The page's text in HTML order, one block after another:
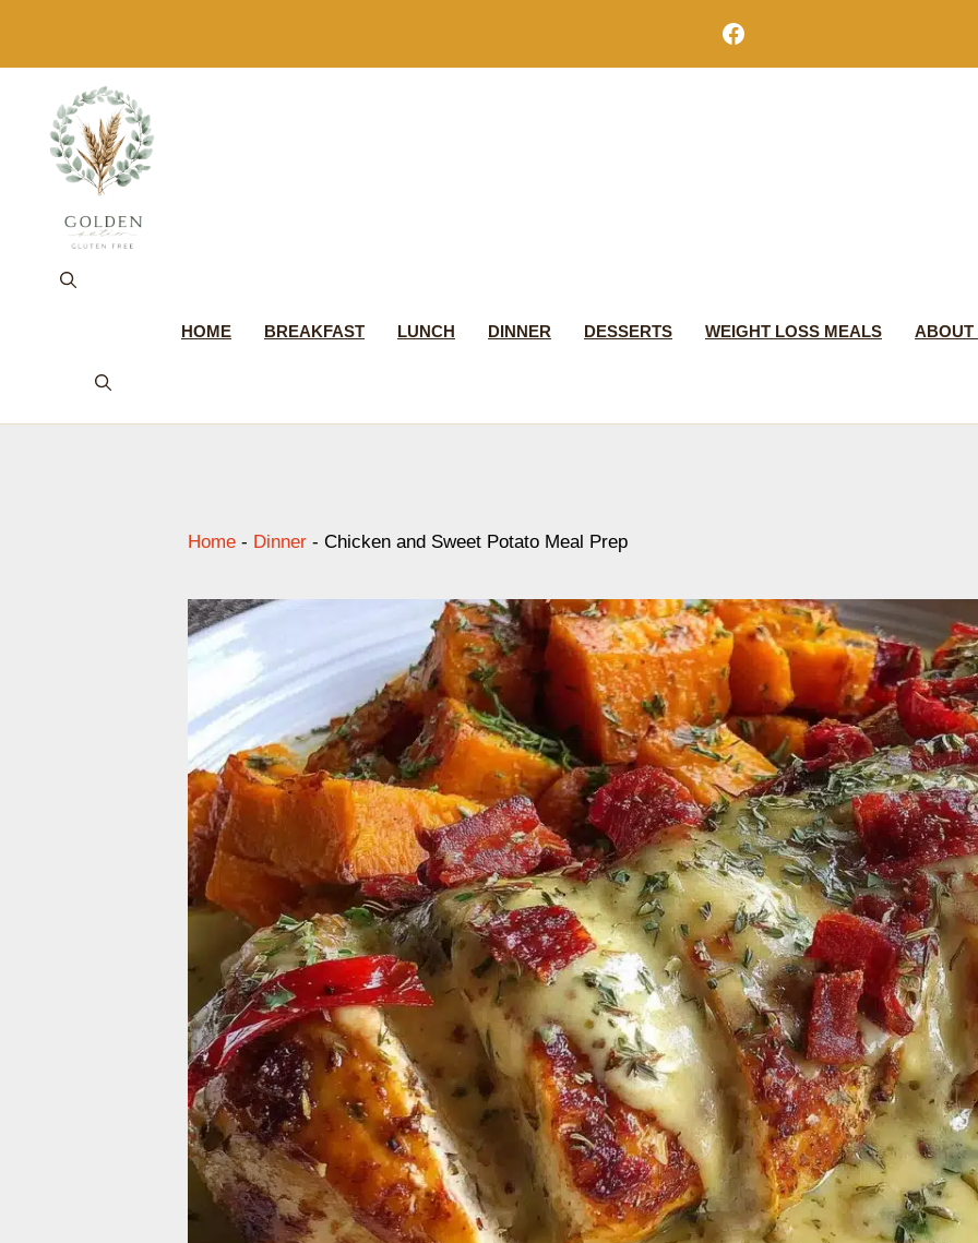
content
Facebook
HOME BREAKFAST LUNCH DINNER DESSERTS WEIGHT LOSS MEALS ABOUT
Home - Dinner - Chicken and Sweet Potato Meal Prep